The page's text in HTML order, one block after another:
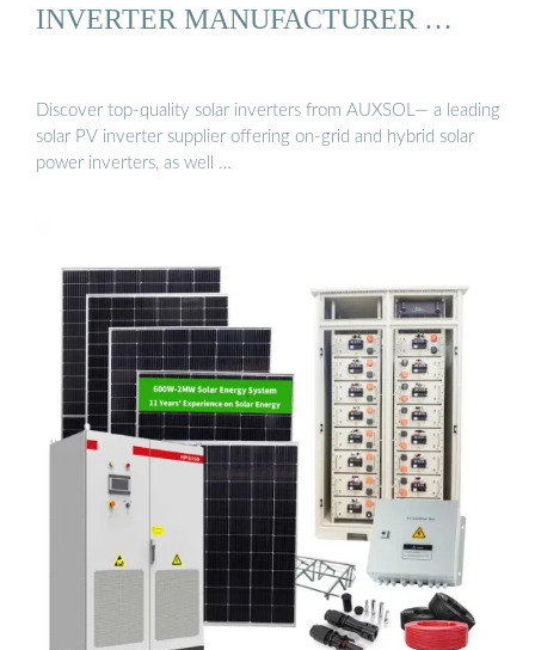
INVERTER MANUFACTURER …
Discover top-quality solar inverters from AUXSOL— a leading
solar PV inverter supplier offering on-grid and hybrid solar
power inverters, as well …